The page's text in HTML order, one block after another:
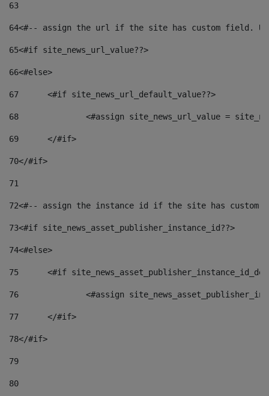
63
64<#-- assign the url if the site has custom field.
65<#if site_news_url_value??>
66<#else>
67
	<#if site_news_url_default_value??>
68
<#assign site_news_url_value =
69
	</#if>
70</#if>
71
72<#-- assign the instance id if the site has custom
73<#if site_news_asset_publisher_instance_id??>
74<#else>
75
<#if
76
<#assign
77
	</#if>
78</#if>
79
80